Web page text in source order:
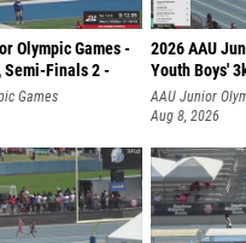
Olympic Games -
Semi-Finals 2 -
Games
2026 AAU
Youth Boys'
AAU Junior
Aug 8, 2026